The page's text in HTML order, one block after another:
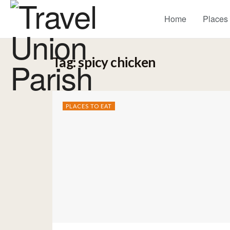
Home
Tag:spicy chicken
PLACES TO EAT